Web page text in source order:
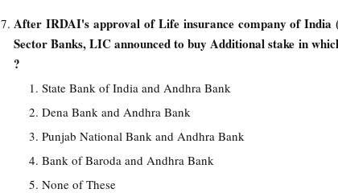
After IRDAI's approval of Life insurance company of India
Sector Banks, LIC announced to buy Additional stake in
?
State Bank of India and Andhra Bank
Dena Bank and Andhra Bank
Punjab National Bank and Andhra Bank
Bank of Baroda and Andhra Bank
None of These